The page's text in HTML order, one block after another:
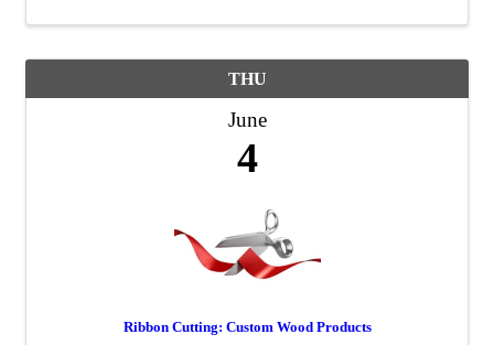
THU
June
4
Ribbon Cutting: Custom Wood Products